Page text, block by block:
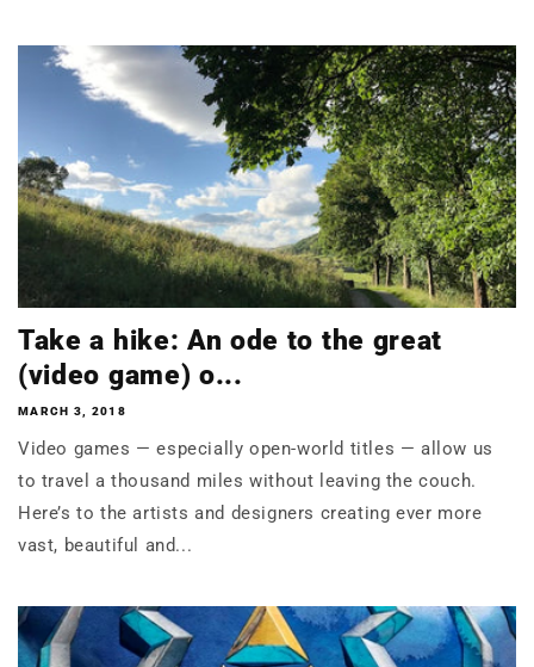
Take a hike: An ode to the great
(video game) o...
MARCH 3, 2018
Video games — especially open-world titles — allow us
to travel a thousand miles without leaving the couch.
Here’s to the artists and designers creating ever more
vast, beautiful and...